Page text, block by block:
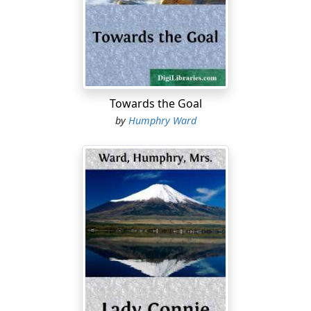
She leant over the side of the observation platform,
attached to the private car in which she and her
brother were travelling, at the rear of the heavy
Canadian Pacific train. To the left of the train a small
blue lake had come into view, a lake much indented
with small bays running up among the woods, and a
couple of islands covered with scrub of beech and
spruce, set sharply on the clear water. On one side of
the lake, the forest was a hideous waste of burnt
trunks, where the gaunt stems--charred or singed,
snapped or twisted, or flayed--of the trees which
remained standing rose dreadfully into the May
sunshine, above a chaos of black ruin below. But except
for this blemish--the only sign of man--the little lake
was a gem of beauty. The spring green clothed its rocky
sides; the white spring clouds floated above it, and
within it; and small beaches of white pebbles seemed to
invite the human feet which had scarcely yet come near
Towards the Goal
byHumphry Ward